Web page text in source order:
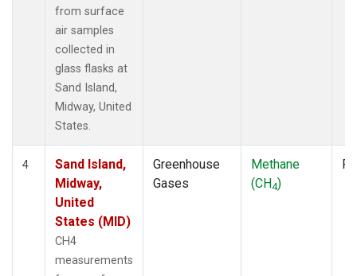
from surface
air samples
collected in
glass flasks at
Sand Island,
Midway, United
States.
4
Sand Island,
Midway,
United
States (MID)
CH4
measurements
Greenhouse
Gases
Methane
(CH4)